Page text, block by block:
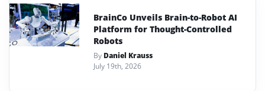
BrainCo Unveils Brain-to-Robot AI
Platform for Thought-Controlled
Robots
By Daniel Krauss
July 19th, 2026